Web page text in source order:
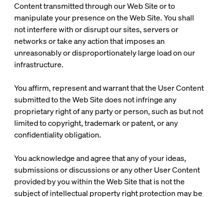
Content transmitted through our Web Site or to
manipulate your presence on the Web Site. You shall
not interfere with or disrupt our sites, servers or
networks or take any action that imposes an
unreasonably or disproportionately large load on our
infrastructure.
You affirm, represent and warrant that the User Content
submitted to the Web Site does not infringe any
proprietary right of any party or person, such as but not
limited to copyright, trademark or patent, or any
confidentiality obligation.
You acknowledge and agree that any of your ideas,
submissions or discussions or any other User Content
provided by you within the Web Site that is not the
subject of intellectual property right protection may be